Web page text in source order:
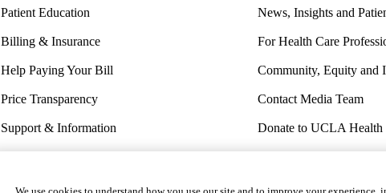
Patient Education
Billing & Insurance
Help Paying Your Bill
Price Transparency
Support & Information
Wellness & Routine Care
News, Insights and
For Health Care
Community, Equity and
Contact Media Team
Donate to UCLA Health
Volunteer for UCLA